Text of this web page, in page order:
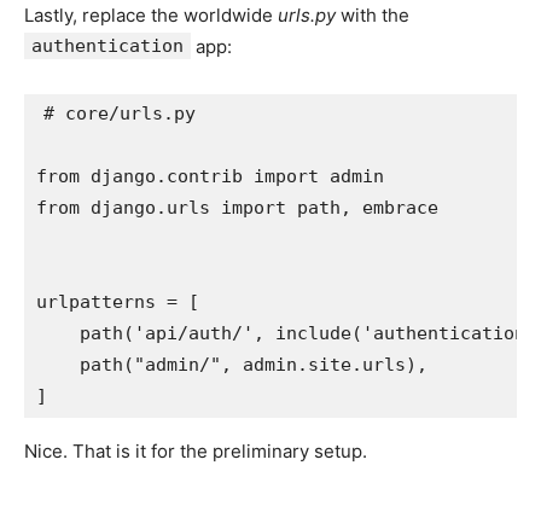
Lastly, replace the worldwide urls.pywith the
authentication app:
# core/urls.py
from django.contrib import
admin
from django.urls import path , embrace
urlpatterns =
[
path ( 'api/auth/' , include(
path ( "admin/" , admin . site. urls),
]
Nice. That is it for the preliminary setup.